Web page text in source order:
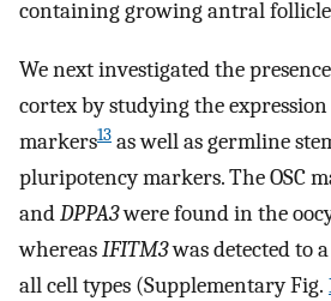
containing growing antral
We next investigated the
cortex by studying the expression
markers13 as well as germline
pluripotency markers. The OSC
andDPPA3were found in the
whereasIFITM3was detected to
all cell types (Supplementary Fig.